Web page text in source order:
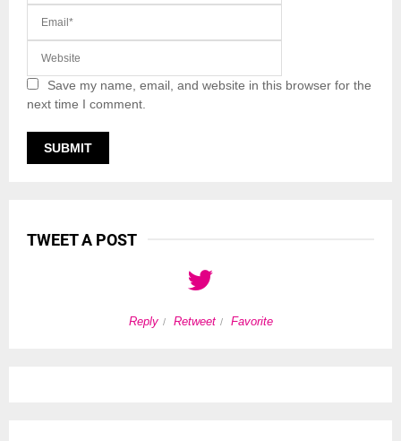
Save my name, email, and website in this browser for the
next time I comment.
TWEET A POST
Reply Retweet Favorite